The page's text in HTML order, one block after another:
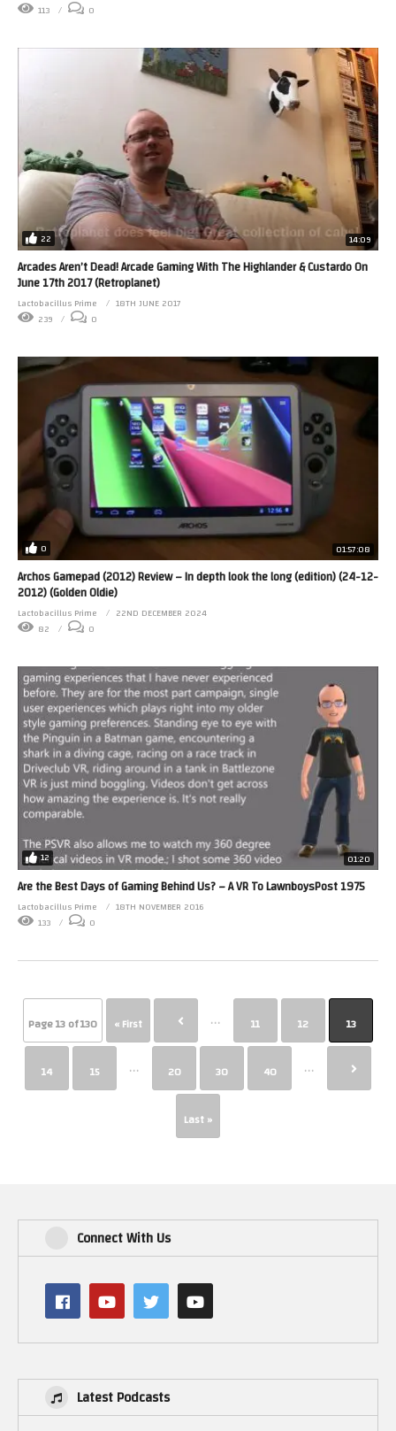
113
0
22 14:09
Arcades Aren’t Dead! Arcade Gaming With The Highlander & Custardo On
June 17th 2017 (Retroplanet)
Lactobacillus Prime
18TH JUNE 2017
239
0
0 01:57:08
Archos Gamepad (2012) Review – In depth look the long (edition) (24-12-
2012) (Golden Oldie)
Lactobacillus Prime
22ND DECEMBER 2024
82
0
12 01:20
Are the Best Days of Gaming Behind Us? – A VR To LawnboysPost 1975
Lactobacillus Prime
18TH NOVEMBER 2016
133
0
Page 13 of 130 « First ... 11 12 13
14 15 ... 20 30 40 ...
Last »
Connect With Us
Latest Podcasts